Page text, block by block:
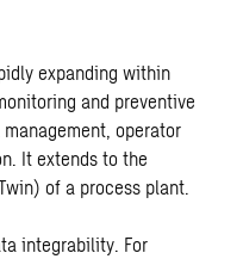
expanding within
and preventive
operator
It extends to the
of a process plant.
integrability. For